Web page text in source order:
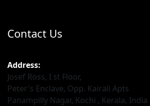
Contact Us
Address:
Josef Ross, I st Floor,
Peter's Enclave, Opp. Kairali Apts
Panampilly Nagar, Kochi , Kerala, India